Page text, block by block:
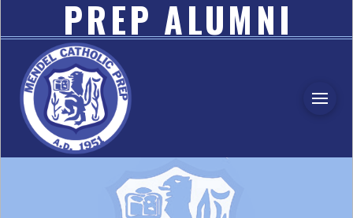
PREP ALUMNI
ASSOCIATION